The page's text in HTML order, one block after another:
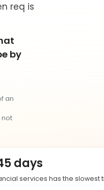
req is
by
an
not
days
services has the